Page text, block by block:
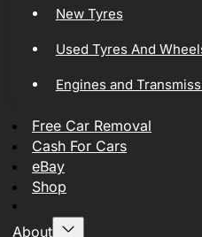
New Tyres
Used Tyres And
Engines and
Free Car Removal
Cash For Cars
eBay
Shop
About